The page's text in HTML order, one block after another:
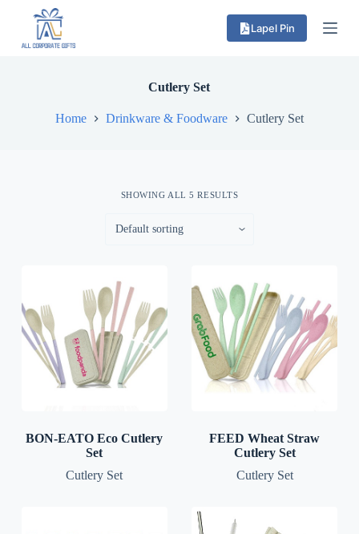
Lapel Pin
Cutlery Set
Home Drinkware & Foodware Cutlery Set
SHOWING ALL 5 RESULTS
BON-EATO Eco Cutlery
Set
Cutlery Set
FEED Wheat Straw
Cutlery Set
Cutlery Set